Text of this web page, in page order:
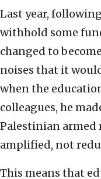
Last year,
withhold some
changed to
noises that it
when the
colleagues, he
Palestinian armed
amplified, not
This means that